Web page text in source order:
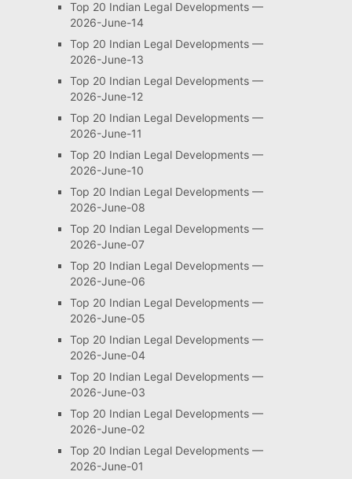
Top 20 Indian Legal Developments —
2026-June-14
Top 20 Indian Legal Developments —
2026-June-13
Top 20 Indian Legal Developments —
2026-June-12
Top 20 Indian Legal Developments —
2026-June-11
Top 20 Indian Legal Developments —
2026-June-10
Top 20 Indian Legal Developments —
2026-June-08
Top 20 Indian Legal Developments —
2026-June-07
Top 20 Indian Legal Developments —
2026-June-06
Top 20 Indian Legal Developments —
2026-June-05
Top 20 Indian Legal Developments —
2026-June-04
Top 20 Indian Legal Developments —
2026-June-03
Top 20 Indian Legal Developments —
2026-June-02
Top 20 Indian Legal Developments —
2026-June-01